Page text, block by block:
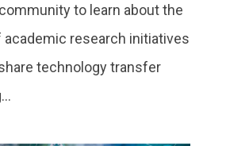
to learn about the
academic research initiatives
technology transfer